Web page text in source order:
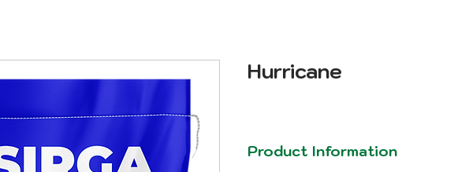
Hurricane
Product Information